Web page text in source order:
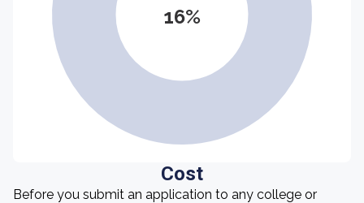
16%
Cost
Before you submit an application to any college or